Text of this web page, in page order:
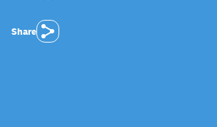
Share